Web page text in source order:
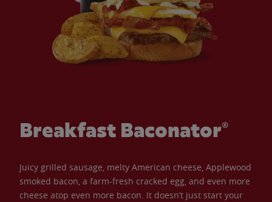
Breakfast Baconator®
Juicy grilled sausage, melty American cheese, Applewood
smoked bacon, a farm-fresh cracked egg, and even more
cheese atop even more bacon. It doesn’t just start your